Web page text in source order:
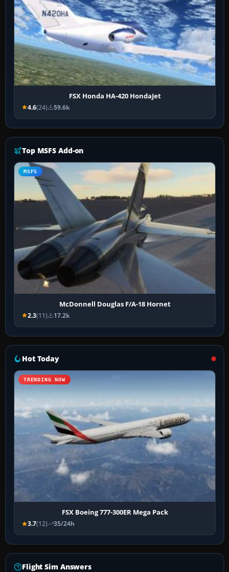
FSX Honda HA-420 HondaJet
4.6(24) 59.6k
Top MSFS Add-on
MSFS
McDonnell Douglas F/A-18 Hornet
2.3(11) 17.2k
Hot Today
TRENDING NOW
FSX Boeing 777-300ER Mega Pack
3.7(12) 35/24h
Flight Sim Answers